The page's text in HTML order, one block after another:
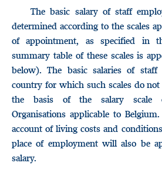
The basic salary of staff
determined according to the scales
of appointment, as specified in
summary table of these scales is
below). The basic salaries of
country for which such scales do
the basis of the salary scale
Organisations applicable to
account of living costs and
place of employment will also be
salary.